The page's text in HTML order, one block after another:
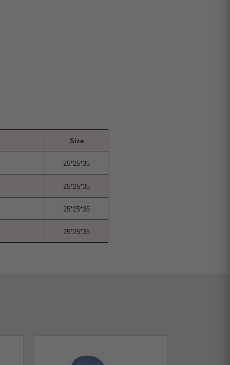
Size
25*25*35
25*25*35
25*25*35
25*25*35